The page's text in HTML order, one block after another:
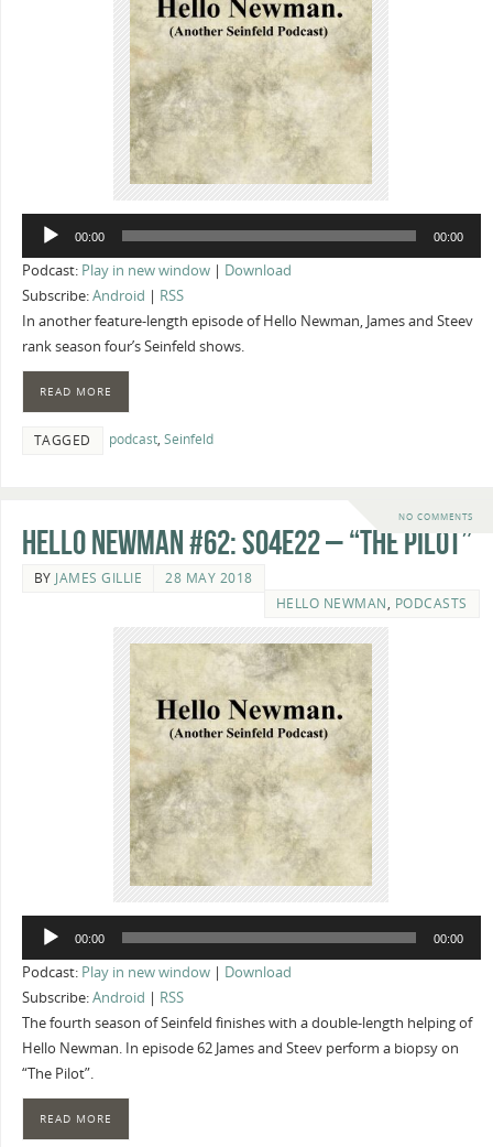
Audio
00:00 00:00
Podcast: Play in new window| Download
Subscribe:Android | RSS
In another feature-length episode of Hello Newman, James and Steev
rank season four’s Seinfeld shows.
READ MORE
TAGGED podcast, Seinfeld
NO COMMENTS
Hello Newman #62: s04e22 – “The Pilot”
BY JAMES GILLIE
28 MAY 2018
HELLO NEWMAN, PODCASTS
Audio
00:00 00:00
Podcast: Play in new window| Download
Subscribe:Android | RSS
The fourth season of Seinfeld finishes with a double-length helping of
Hello Newman. In episode 62 James and Steev perform a biopsy on
“The Pilot”.
READ MORE